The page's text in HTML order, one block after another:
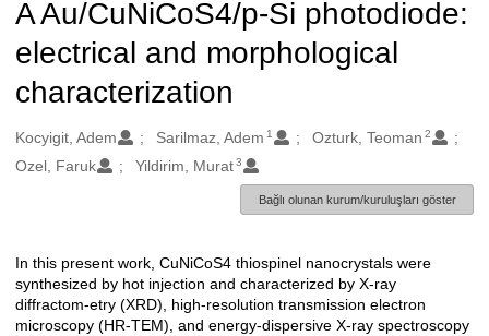
A Au/CuNiCoS4/p-Si photodiode:
electrical and morphological
characterization
Oluşturanlar
Kocyigit, Adem Sarilmaz, Adem 1 Ozturk, Teoman 2
Ozel, Faruk Yildirim, Murat3
Bağlı olunan kurum/kuruluşları göster
Açıklama
In this present work, CuNiCoS4 thiospinel nanocrystals were
synthesized by hot injection and characterized by X-ray
diffractom-etry (XRD), high-resolution transmission electron
microscopy (HR-TEM), and energy-dispersive X-ray spectroscopy